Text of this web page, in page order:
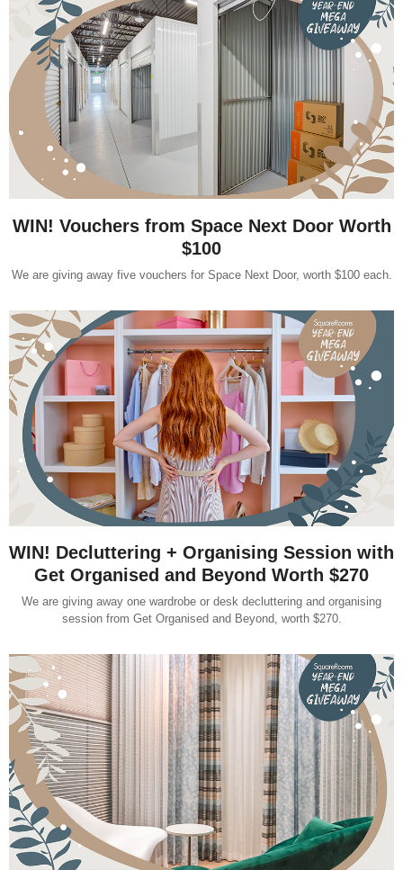
WIN! Vouchers from Space Next Door Worth
$100
We are giving away five vouchers for Space Next Door, worth $100 each.
WIN! Decluttering + Organising Session with
Get Organised and Beyond Worth $270
We are giving away one wardrobe or desk decluttering and organising
session from Get Organised and Beyond, worth $270.